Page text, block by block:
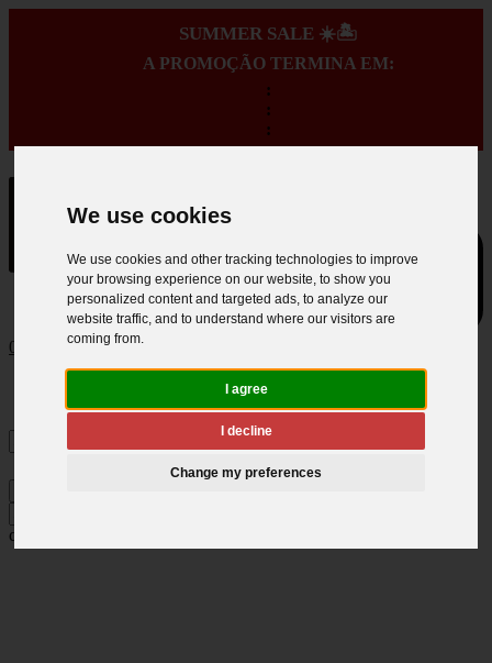
We use cookies
We use cookies and other tracking technologies to improve
your browsing experience on our website, to show you
personalized content and targeted ads, to analyze our
website traffic, and to understand where our visitors are
coming from.
I agree
I decline
Change my preferences
SUMMER SALE ☀️🏝️
A PROMOÇÃO TERMINA EM:
:
:
:
0
close